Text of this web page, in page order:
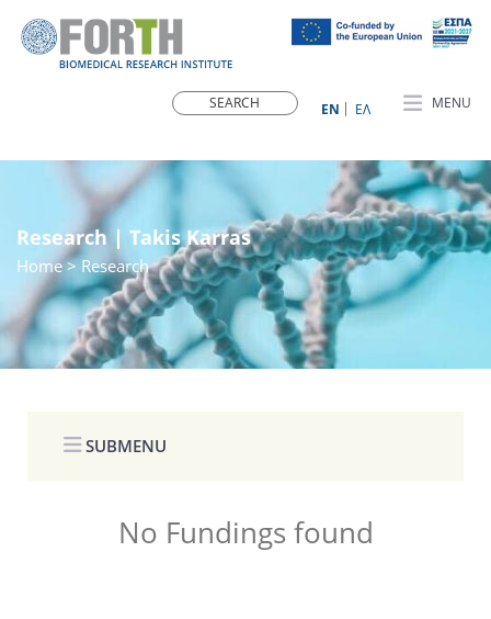
MENU
ΕN ΕΛ
Research | Takis Karras
Home> Research
SUBMENU
No Fundings found